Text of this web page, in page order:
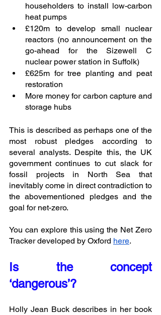
householders to install low-carbon
heat pumps
£120m to develop small nuclear
reactors (no announcement on the
go-ahead for the Sizewell C
nuclear power station in Suffolk)
£625m for tree planting and peat
restoration
More money for carbon capture and
storage hubs
This is described as perhaps one of the
most robust pledges according to
several analysts. Despite this, the UK
government continues to cut slack for
fossil projects in North Sea that
inevitably come in direct contradiction to
the abovementioned pledges and the
goal for net-zero.
You can explore this using the Net Zero
Tracker developed by Oxford here.
Is the concept
‘dangerous’?
Holly Jean Buck describes in her book